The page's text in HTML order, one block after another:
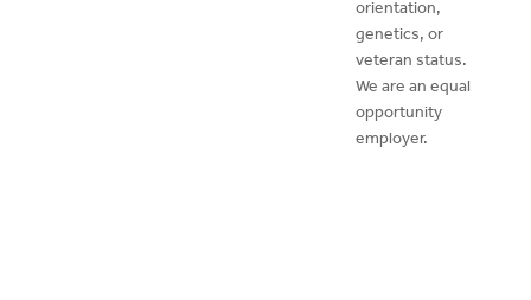
orientation,
genetics, or
veteran status.
We are an equal
opportunity
employer.